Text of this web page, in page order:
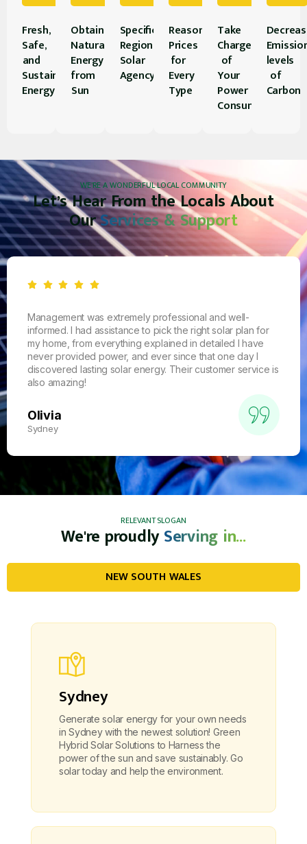
Fresh,
Safe,
and
Sustainable
Energy
Obtain
Natural
Energy
from
Sun
Specifically
Regional
Solar
Agency
Reasonably
Prices
for
Every
Type
Take
Charge
of
Your
Power
Consumption
levels
of
Carbon
WE’RE A WONDERFUL LOCAL COMMUNITY
Let’s Hear From the Locals About
OurServices & Support
Management was extremely professional and well-
informed. I had assistance to pick the right solar plan for
my home, from everything explained in detailed I have
never provided power, and ever since that one day I
discovered lasting solar energy. Their customer service is
also amazing!
Olivia
Sydney
RELEVANT SLOGAN
We're proudlyServing in...
NEW SOUTH WALES
Sydney
Generate solar energy for your own needs
in Sydney with the newest solution! Green
Hybrid Solar Solutions to Harness the
power of the sun and save sustainably. Go
solar today and help the environment.